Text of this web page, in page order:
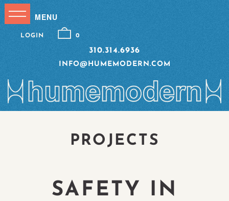
310.314.6936
INFO@HUMEMODERN.COM
LOGIN 0
PROJECTS
SAFETY IN